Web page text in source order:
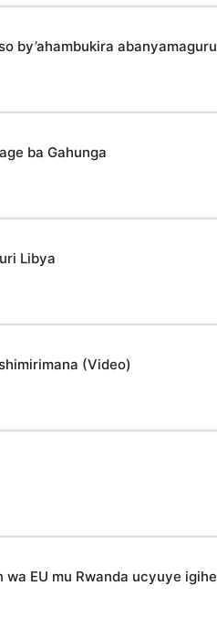
by’ahambukira abanyamaguru
ba Gahunga
Libya
(Video)
EU mu Rwanda ucyuye igihe